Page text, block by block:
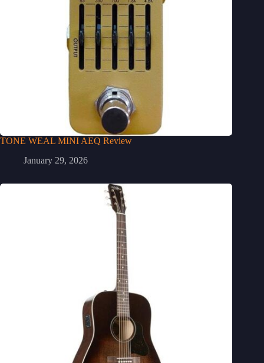
TONE WEAL MINI AEQ Review
January 29, 2026